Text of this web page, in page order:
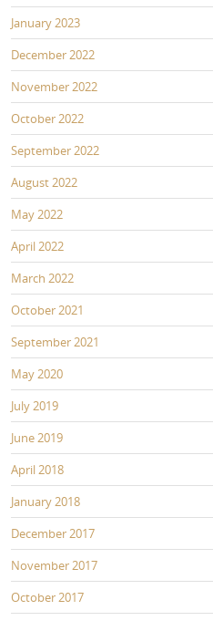
January 2023
December 2022
November 2022
October 2022
September 2022
August 2022
May 2022
April 2022
March 2022
October 2021
September 2021
May 2020
July 2019
June 2019
April 2018
January 2018
December 2017
November 2017
October 2017